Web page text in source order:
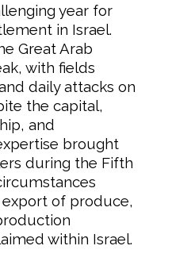
year for
in Israel.
Great Arab
with fields
daily attacks on
the capital,
and
brought
during the Fifth
of produce,
within Israel.